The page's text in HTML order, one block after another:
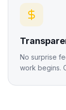
No surprise
work begins.